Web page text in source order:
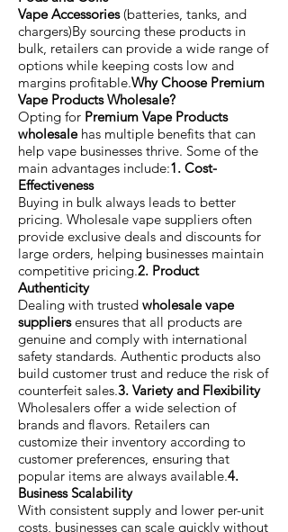
Vape Accessories(batteries, tanks, and
chargers)By sourcing these products in
bulk, retailers can provide a wide range of
options while keeping costs low and
margins profitable.Why Choose Premium
Vape Products Wholesale?
Opting for Premium Vape Products
wholesalehas multiple benefits that can
help vape businesses thrive. Some of the
main advantages include:1. Cost-
Effectiveness
Buying in bulk always leads to better
pricing. Wholesale vape suppliers often
provide exclusive deals and discounts for
large orders, helping businesses maintain
competitive pricing.2. Product
Authenticity
Dealing with trusted wholesale vape
suppliersensures that all products are
genuine and comply with international
safety standards. Authentic products also
build customer trust and reduce the risk of
counterfeit sales.3. Variety and Flexibility
Wholesalers offer a wide selection of
brands and flavors. Retailers can
customize their inventory according to
customer preferences, ensuring that
popular items are always available.4.
Business Scalability
With consistent supply and lower per-unit
costs, businesses can scale quickly without